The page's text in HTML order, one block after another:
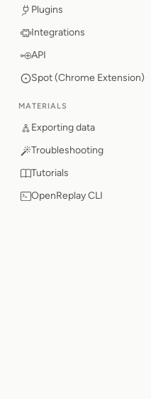
Plugins
Integrations
API
Spot (Chrome Extension)
MATERIALS
Exporting data
Troubleshooting
Tutorials
OpenReplay CLI